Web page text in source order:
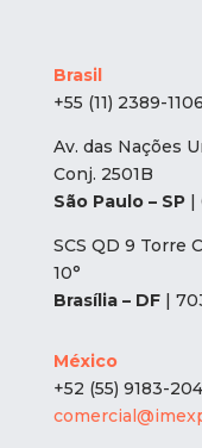
Brasil
+55 (11) 2389-
Av. das Nações
Conj. 2501B
São Paulo – SP|
SCS QD 9 Torre
10°
Brasília – DF|
México
+52 (55) 9183-